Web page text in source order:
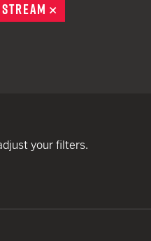
STREAM
your filters.